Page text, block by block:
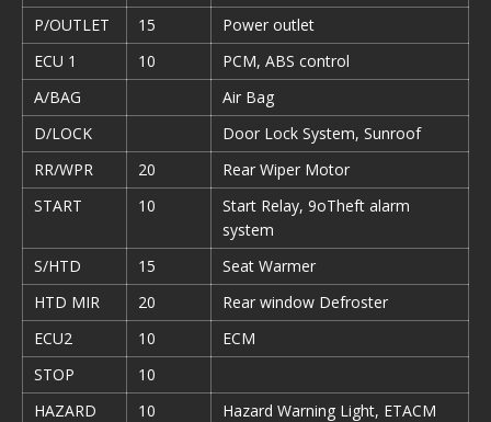
P/OUTLET
15
Power outlet
ECU 1
10
PCM, ABS control
A/BAG
Air Bag
D/LOCK
Door Lock System, Sunroof
RR/WPR
20
Rear Wiper Motor
START
10
Start Relay, 9oTheft alarm
system
S/HTD
15
Seat Warmer
HTD MIR
20
Rear window Defroster
ECU2
10
ECM
STOP
10
HAZARD
10
Hazard Warning Light, ETACM